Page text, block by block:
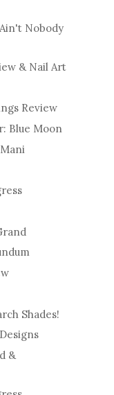
Nobody
& Nail Art
Review
Blue Moon
Shades!
&